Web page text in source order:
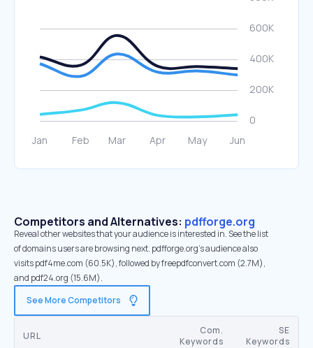
Competitors and Alternatives: pdfforge.org
Reveal other websites that your audience is interested in. See the list
of domains users are browsing next. pdfforge.org’s audience also
visits pdf4me.com (60.5K), followed by freepdfconvert.com (2.7M),
and pdf24.org (15.6M).
See More Competitors
URL
Com.
Keywords
SE
Keywords